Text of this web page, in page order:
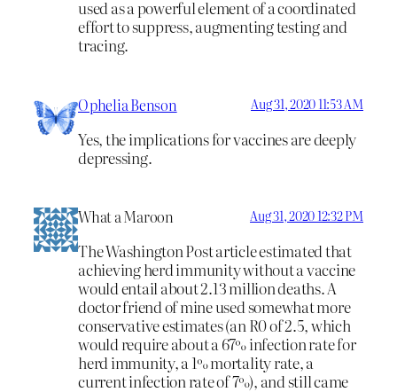
used as a powerful element of a coordinated
effort to suppress, augmenting testing and
tracing.
Ophelia Benson Aug 31, 2020 11:53 AM
Yes, the implications for vaccines are deeply
depressing.
What a Maroon Aug 31, 2020 12:32 PM
The Washington Post article estimated that
achieving herd immunity without a vaccine
would entail about 2.13 million deaths. A
doctor friend of mine used somewhat more
conservative estimates (an R0 of 2.5, which
would require about a 67% infection rate for
herd immunity, a 1% mortality rate, a
current infection rate of 7%), and still came